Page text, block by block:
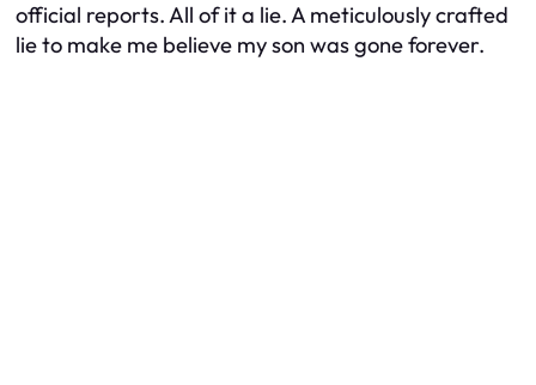
official reports. All of it a lie. A meticulously crafted
lie to make me believe my son was gone forever.